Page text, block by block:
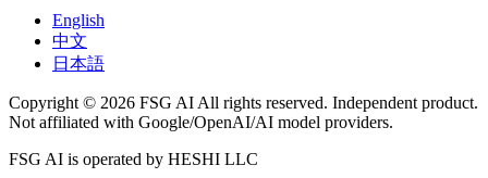
English
中文
日本語
Copyright © 2026 FSG AI All rights reserved. Independent product.
Not affiliated with Google/OpenAI/AI model providers.
FSG AI is operated by HESHI LLC